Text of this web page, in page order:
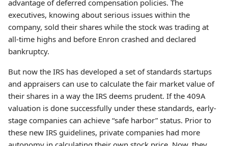
advantage of deferred compensation policies. The
executives, knowing about serious issues within the
company, sold their shares while the stock was trading at
all-time highs and before Enron crashed and declared
bankruptcy.
But now the IRS has developed a set of standards startups
and appraisers can use to calculate the fair market value of
their shares in a way the IRS deems prudent. If the 409A
valuation is done successfully under these standards, early-
stage companies can achieve “safe harbor” status. Prior to
these new IRS guidelines, private companies had more